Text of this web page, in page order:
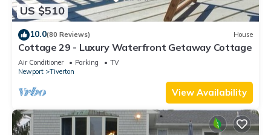
US $510
10.0(80 Reviews) House
Cottage 29 - Luxury Waterfront Getaway Cottage
Air Conditioner Parking
TV
Newport
Tiverton
View Availability